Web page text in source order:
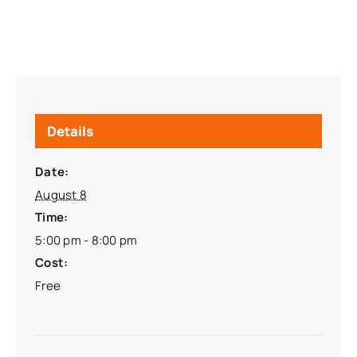
Details
Date:
August 8
Time:
5:00 pm - 8:00 pm
Cost:
Free